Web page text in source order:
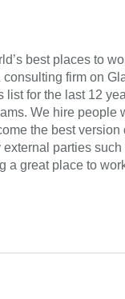
best places to
firm on
for the last 12
We hire people
the best version
parties
a great place to